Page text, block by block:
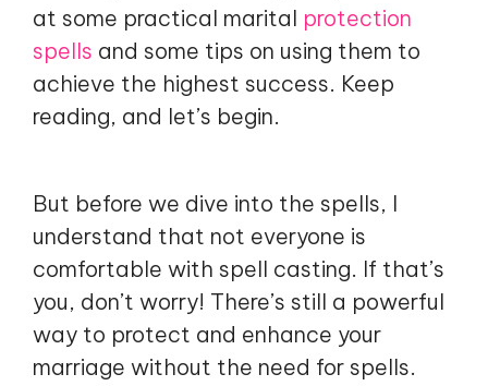
at some practical marital protection
spells and some tips on using them to
achieve the highest success. Keep
reading, and let’s begin.
But before we dive into the spells, I
understand that not everyone is
comfortable with spell casting. If that’s
you, don’t worry! There’s still a powerful
way to protect and enhance your
marriage without the need for spells.